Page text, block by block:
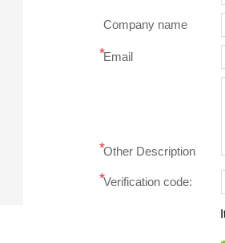
Company name
*Email
*Other Description
*Verification code: